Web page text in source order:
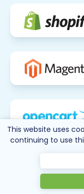
This website uses
continuing to use